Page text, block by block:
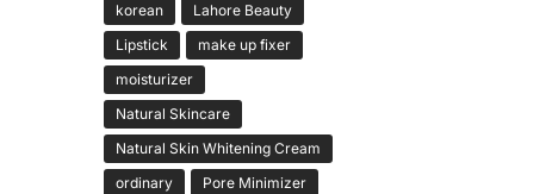
korean
Lahore Beauty
Lipstick
make up fixer
moisturizer
Natural Skincare
Natural Skin Whitening Cream
ordinary
Pore Minimizer